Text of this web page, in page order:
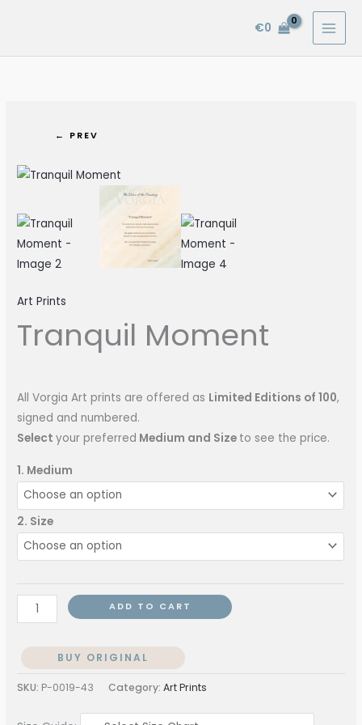
€0
← PREV
Art Prints
Tranquil Moment
All Vorgia Art prints are offered as Limited Editions of 100,
signed and numbered.
Selectyour preferred Medium and Size to see the price.
1. Medium
2. Size
Tranquil
quantity
ADD TO CART
BUY ORIGINAL
SKU: P-0019-43 Category:Art Prints